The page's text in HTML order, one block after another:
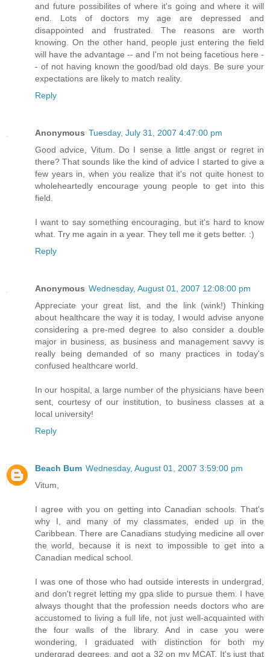
and future possibilites of where it's going and where it will
end. Lots of doctors my age are depressed and
disappointed and frustrated. The reasons are worth
knowing. On the other hand, people just entering the field
will have the advantage -- and I'm not being facetious here -
- of not having known the good/bad old days. Be sure your
expectations are likely to match reality.
Reply
Anonymous Tuesday, July 31, 2007 4:47:00 pm
Good advice, Vitum. Do I sense a little angst or regret in
there? That sounds like the kind of advice I started to give a
few years in, when you realize that it's not quite honest to
wholeheartedly encourage young people to get into this
field.
I want to say something encouraging, but it's hard to know
what. Try me again in a year. They tell me it gets better. :)
Reply
Anonymous Wednesday, August 01, 2007 12:08:00 pm
Appreciate your great list, and the link (wink!) Thinking
about healthcare the way it is today, I would advise anyone
considering a pre-med degree to also consider a double
major in business, as business and management savvy is
really being demanded of so many practices in today's
confused healthcare world.
In our hospital, a large number of the physicians have been
sent, courtesy of our institution, to business classes at a
local university!
Reply
Beach Bum Wednesday, August 01, 2007 3:59:00 pm
Vitum,
I agree with you on getting into Canadian schools. That's
why I, and many of my classmates, ended up in the
Caribbean. There are Canadians studying medicine all over
the world, because it is next to impossible to get into a
Canadian medical school.
I was one of those who had outside interests in undergrad,
and don't regret letting my gpa slide to pursue them. I have
always thought that the profession needs doctors who are
accustomed to living a full life, not just well-acquainted with
the four walls of the library. And in case you were
wondering, I graduated with distinction for both my
undergrad degrees, and got a 32 on my MCAT. It's just that